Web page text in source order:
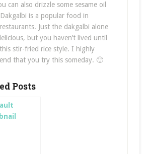
can also drizzle some sesame oil
is a popular food in
Just the dakgalbi alone
but you haven’t lived until
stir-fried rice style. I highly
that you try this someday. 🙂
Posts